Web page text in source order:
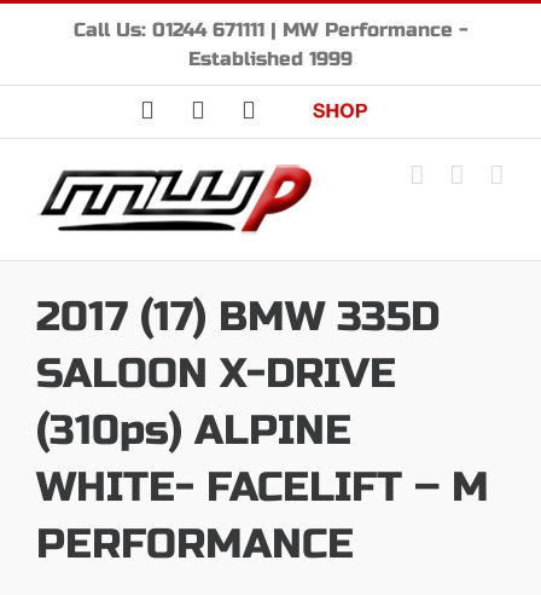
content
Call Us: 01244 671111 | MW Performance -
Established 1999
FacebookInstagramYouTube
Shop
2017 (17) BMW 335D
SALOON X-DRIVE
(310ps) ALPINE
WHITE- FACELIFT – M
PERFORMANCE